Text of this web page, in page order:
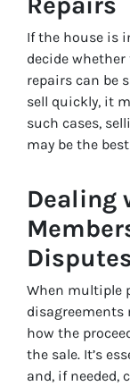
If the house is
decide
repairs can be
sell quickly, it
such cases,
may be the
Dealing
When multiple
disagreements
how the
the sale. It’s
and, if needed,